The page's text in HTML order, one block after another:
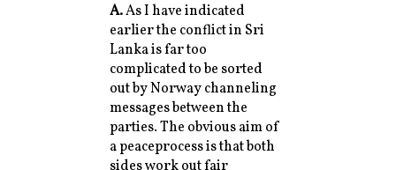
A.As I have indicated
earlier the conflict in Sri
Lanka is far too
complicated to be sorted
out by Norway channeling
messages between the
parties. The obvious aim of
a peaceprocess is that both